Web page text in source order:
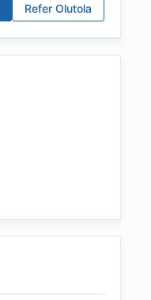
Refer Olutola